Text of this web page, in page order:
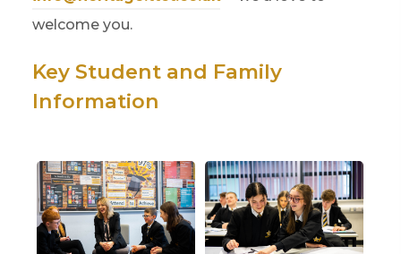
welcome you.
Key Student and Family
Information